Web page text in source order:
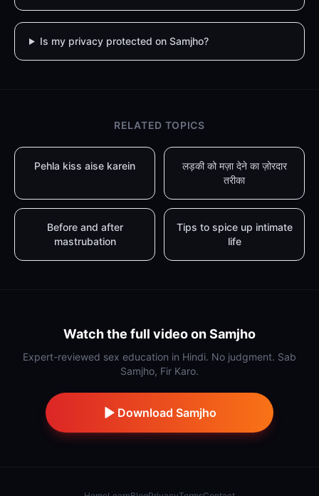
Is my privacy protected on Samjho?
RELATED TOPICS
Pehla kiss aise karein
लड़की को मज़ा देने का ज़ोरदार
तरीका
Before and after
mastrubation
Tips to spice up intimate
life
Watch the full video on Samjho
Expert-reviewed sex education in Hindi. No judgment. Sab
Samjho, Fir Karo.
Download Samjho